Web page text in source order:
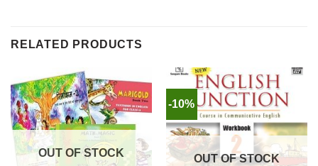
RELATED PRODUCTS
OUT OF STOCK
-10%
OUT OF STOCK